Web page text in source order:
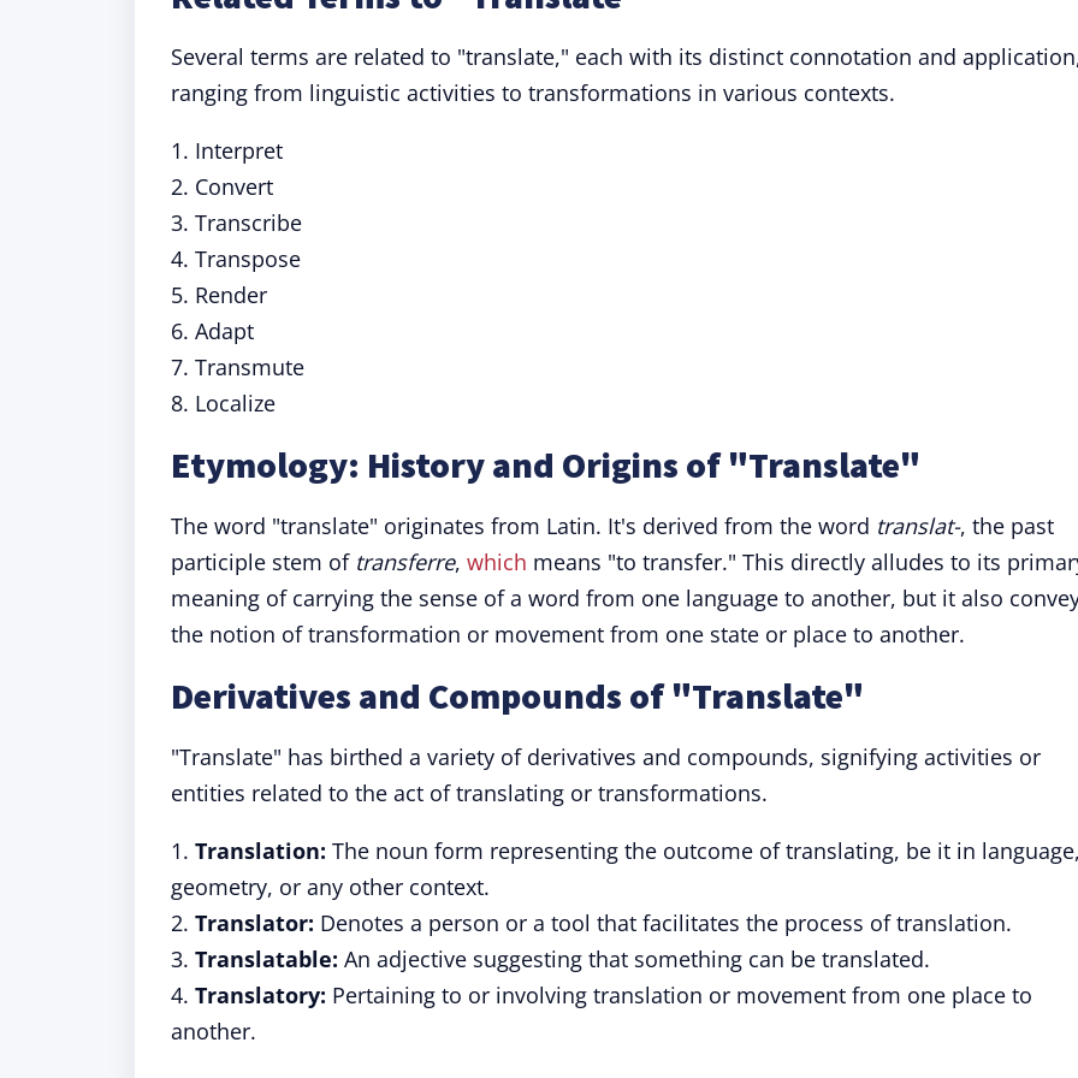
Several terms are related to "translate," each with its distinct connotation and
ranging from linguistic activities to transformations in various contexts.
1. Interpret
2. Convert
3. Transcribe
4. Transpose
5. Render
6. Adapt
7. Transmute
8. Localize
Etymology: History and Origins of "Translate"
The word "translate" originates from Latin. It's derived from the word translat-, the past
participle stem of transferre, which means "to transfer." This directly alludes to its
meaning of carrying the sense of a word from one language to another, but it also
the notion of transformation or movement from one state or place to another.
Derivatives and Compounds of "Translate"
"Translate" has birthed a variety of derivatives and compounds, signifying activities or
entities related to the act of translating or transformations.
1. Translation: The noun form representing the outcome of translating, be it in
geometry, or any other context.
2. Translator: Denotes a person or a tool that facilitates the process of translation.
3. Translatable: An adjective suggesting that something can be translated.
4. Translatory: Pertaining to or involving translation or movement from one place to
another.